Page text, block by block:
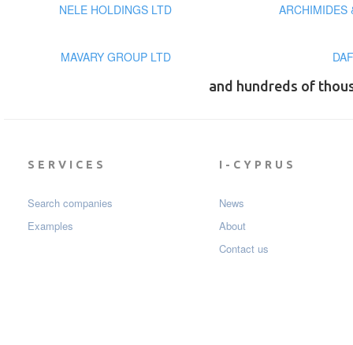
NELE HOLDINGS LTD
ARCHIMIDES
MAVARY GROUP LTD
and hundreds of
SERVICES
Search companies
Examples
I-CYPRUS
News
About
Contact us